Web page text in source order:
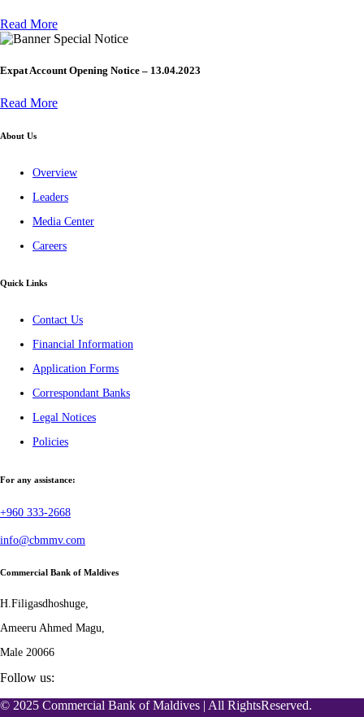
Read More
Special Notice
Expat Account Opening Notice – 13.04.2023
Read More
About Us
Overview
Leaders
Media Center
Careers
Quick Links
Contact Us
Financial Information
Application Forms
Correspondant Banks
Legal Notices
Policies
For any assistance:
+960 333-2668
info@cbmmv.com
Commercial Bank of Maldives
H.Filigasdhoshuge,
Ameeru Ahmed Magu,
Male 20066
Follow us:
© 2025 Commercial Bank of Maldives | All RightsReserved.